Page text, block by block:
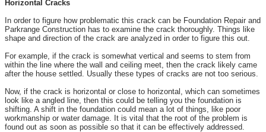
Horizontal Cracks
In order to figure how problematic this crack can be Foundation Repair and
Parkrange Construction has to examine the crack thoroughly. Things like
shape and direction of the crack are analyzed in order to figure this out.
For example, if the crack is somewhat vertical and seems to stem from
within the line where the wall and ceiling meet, then the crack likely came
after the house settled. Usually these types of cracks are not too serious.
Now, if the crack is horizontal or close to horizontal, which can sometimes
look like a angled line, then this could be telling you the foundation is
shifting. A shift in the foundation could mean a lot of things, like poor
workmanship or water damage. It is vital that the root of the problem is
found out as soon as possible so that it can be effectively addressed.